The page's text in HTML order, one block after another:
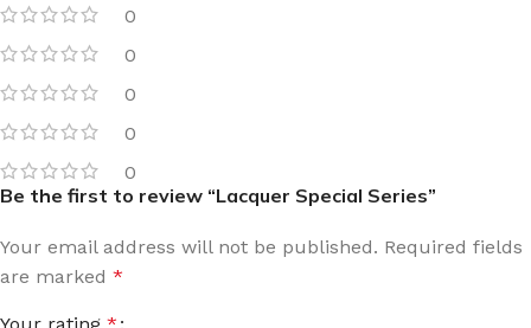
0
0
0
0
0
Be the first to review “Lacquer Special Series”
Your email address will not be published. Required fields
are marked *
Your rating *